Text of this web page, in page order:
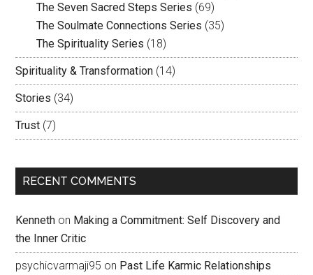
The Seven Sacred Steps Series (69)
The Soulmate Connections Series (35)
The Spirituality Series (18)
Spirituality & Transformation (14)
Stories (34)
Trust (7)
RECENT COMMENTS
Kenneth on Making a Commitment: Self Discovery and
the Inner Critic
psychicvarmaji95 on Past Life Karmic Relationships